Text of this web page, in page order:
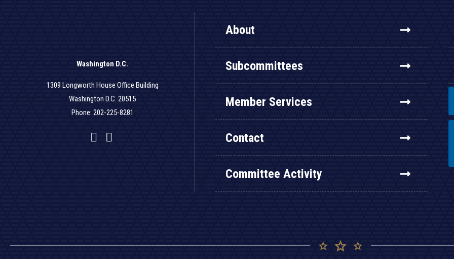
Washington D.C.
1309 Longworth House Office Building
Washington D.C. 20515
Phone: 202-225-8281
Facebook
Twitter
YouTube
About
Subcommittees
Member Services
Contact
Committee Activity